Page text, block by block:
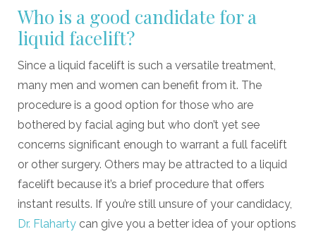
Who is a good candidate for a
liquid facelift?
Since a liquid facelift is such a versatile treatment,
many men and women can benefit from it. The
procedure is a good option for those who are
bothered by facial aging but who don’t yet see
concerns significant enough to warrant a full facelift
or other surgery. Others may be attracted to a liquid
facelift because it’s a brief procedure that offers
instant results. If you’re still unsure of your candidacy,
Dr. Flaharty can give you a better idea of your options